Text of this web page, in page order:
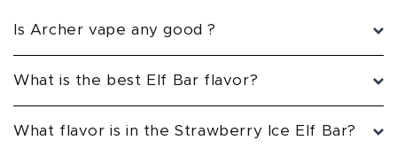
Is Archer vape any good ?
What is the best Elf Bar flavor?
What flavor is in the Strawberry Ice Elf Bar?